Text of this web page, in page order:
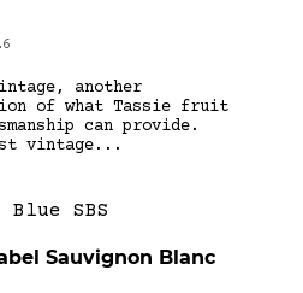
another
of what Tassie fruit
can provide.
vintage...
Sauvignon Blanc